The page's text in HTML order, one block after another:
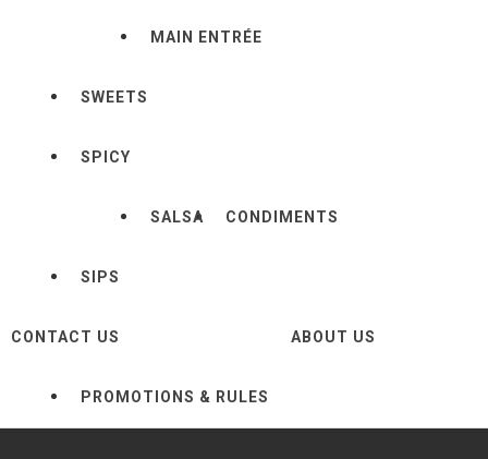
MAIN ENTRÉE
SWEETS
SPICY
SALSA CONDIMENTS
SIPS
CONTACT US
PROMOTIONS & RULES
ABOUT US